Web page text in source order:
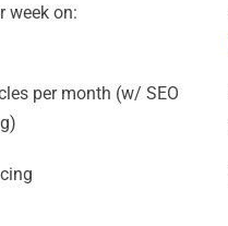
week on:
per month (w/ SEO